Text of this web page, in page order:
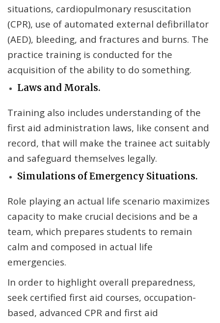
situations, cardiopulmonary resuscitation
(CPR), use of automated external defibrillator
(AED), bleeding, and fractures and burns. The
practice training is conducted for the
acquisition of the ability to do something.
Laws and Morals.
Training also includes understanding of the
first aid administration laws, like consent and
record, that will make the trainee act suitably
and safeguard themselves legally.
Simulations of Emergency Situations.
Role playing an actual life scenario maximizes
capacity to make crucial decisions and be a
team, which prepares students to remain
calm and composed in actual life
emergencies.
In order to highlight overall preparedness,
seek certified first aid courses, occupation-
based, advanced CPR and first aid